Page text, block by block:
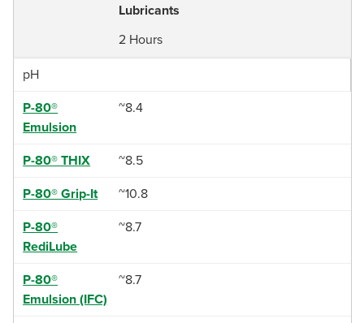
Lubricants
2 Hours
pH
P-80®
Emulsion
~8.4
P-80® THIX ~8.5
P-80® Grip-It ~10.8
P-80®
RediLube
~8.7
P-80®
Emulsion (IFC)
~8.7